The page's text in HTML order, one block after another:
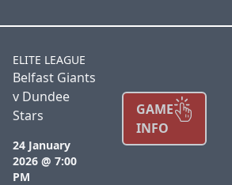
ELITE LEAGUE
Belfast Giants
v Dundee
Stars
24 January
2026 @ 7:00
PM
GAME
INFO